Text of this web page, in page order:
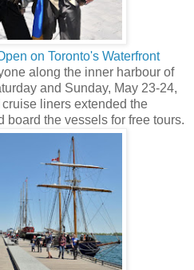
on Toronto's Waterfront
along the inner harbour of
and Sunday, May 23-24,
liners extended the
the vessels for free tours.